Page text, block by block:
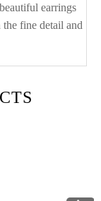
earrings
fine detail and